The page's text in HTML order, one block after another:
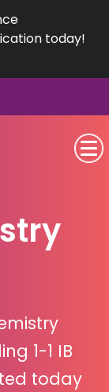
today!
1-1 IB
today